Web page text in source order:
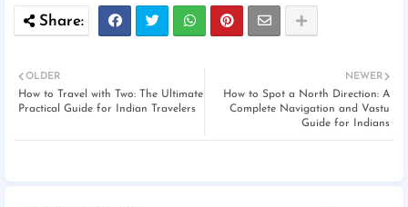
NEWER
How to Spot a North Direction: A
Complete Navigation and Vastu
Guide for Indians
OLDER
How to Travel with Two: The Ultimate
Practical Guide for Indian Travelers